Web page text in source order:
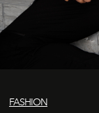
FASHION